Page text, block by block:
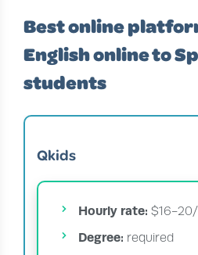
Best online
English online to
students
Qkids
Hourly rate: $16-
Degree: required